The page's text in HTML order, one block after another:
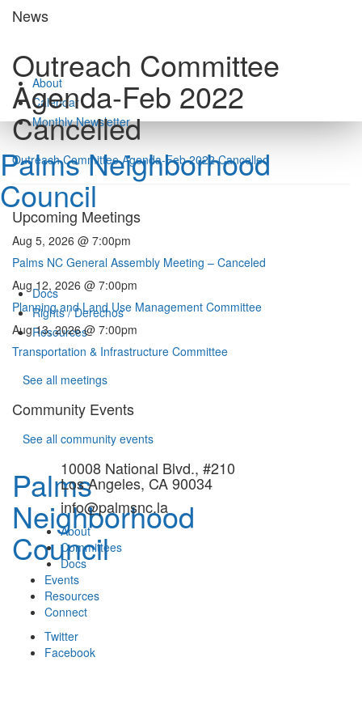
Skip
About
Calendar
Monthly Newsletter
Palms Neighborhood
Council
Docs
Rights / Derechos
Resources
News
Outreach Committee
Agenda-Feb 2022
Cancelled
Outreach Committee Agenda-Feb 2022 Cancelled
Upcoming Meetings
Aug 5, 2026 @ 7:00pm
Palms NC General Assembly Meeting – Canceled
Aug 12, 2026 @ 7:00pm
Planning and Land Use Management Committee
Aug 13, 2026 @ 7:00pm
Transportation & Infrastructure Committee
See all meetings
Community Events
See all community events
Palms
Neighborhood
Council
10008 National Blvd., #210
Los Angeles, CA 90034
info@palmsnc.la
About
Committees
Docs
Events
Resources
Connect
Twitter
Facebook